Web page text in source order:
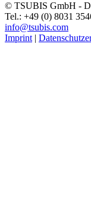
© TSUBIS GmbH -
Tel.: +49 (0) 8031
info@tsubis.com
Imprint |